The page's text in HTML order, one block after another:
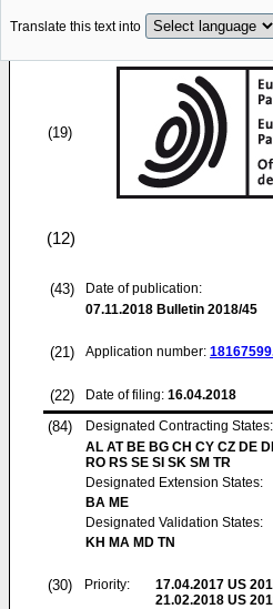
Translate this text into
(19)
(12)
(43)
Date of publication:
07.11.2018 Bulletin 2018/45
(21) Application number:
(22) Date of filing: 16.04.2018
(84)
Designated Contracting States:
AL AT BE BG CH CY CZ DE
RO RS SE SI SK SM TR
Designated Extension States:
BA ME
Designated Validation States:
KH MA MD TN
(30) Priority: 17.04.2017 US
21.02.2018 US